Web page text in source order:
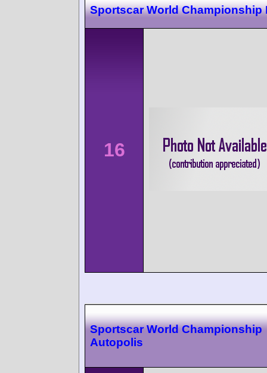
Sportscar World Championship
16
Sportscar World Championship
Autopolis